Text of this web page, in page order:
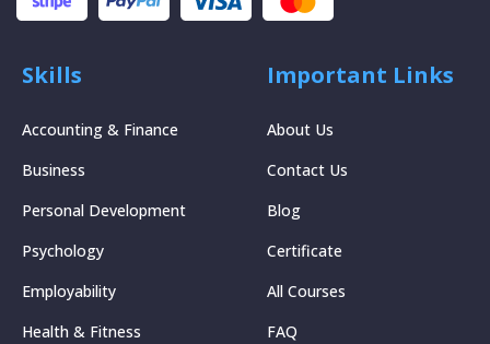
Skills
Accounting & Finance
Business
Personal Development
Psychology
Employability
Health & Fitness
Important Links
About Us
Contact Us
Blog
Certificate
All Courses
FAQ